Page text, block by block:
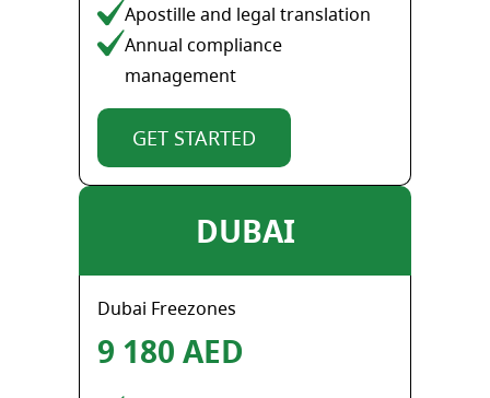
Apostille and legal translation
Annual compliance
management
GET STARTED
DUBAI
Dubai Freezones
9 180 AED